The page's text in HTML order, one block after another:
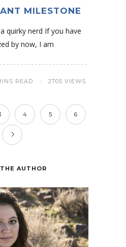
MILESTONE
quirky nerd If you have
by now, I am
READ 2705 VIEWS
4 5 6
AUTHOR